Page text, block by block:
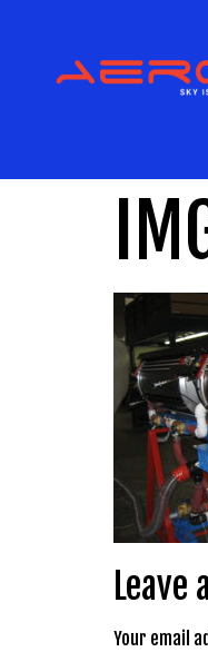
Leave
Your email